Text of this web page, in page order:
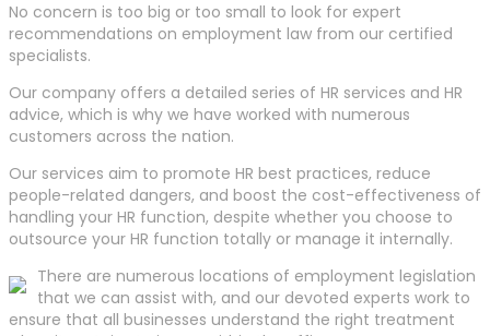
No concern is too big or too small to look for expert
recommendations on employment law from our certified
specialists.
Our company offers a detailed series of HR services and HR
advice, which is why we have worked with numerous
customers across the nation.
Our services aim to promote HR best practices, reduce
people-related dangers, and boost the cost-effectiveness of
handling your HR function, despite whether you choose to
outsource your HR function totally or manage it internally.
There are numerous locations of employment legislation
that we can assist with, and our devoted experts work to
ensure that all businesses understand the right treatment